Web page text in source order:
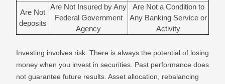
Are Not
deposits
Are Not Insured by Any
Federal Government
Agency
Are Not a Condition to
Any Banking Service or
Activity
Investing involves risk. There is always the potential of losing
money when you invest in securities. Past performance does
not guarantee future results. Asset allocation, rebalancing